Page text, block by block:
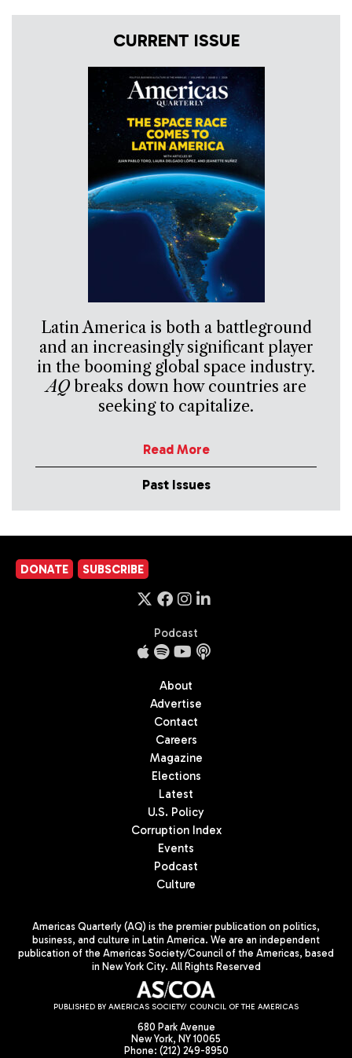
CURRENT ISSUE
Latin America is both a battleground
and an increasingly significant player
in the booming global space industry.
AQbreaks down how countries are
seeking to capitalize.
Read More
Past Issues
DONATE SUBSCRIBE
Podcast
About
Advertise
Contact
Careers
Magazine
Elections
Latest
U.S. Policy
Corruption Index
Events
Podcast
Culture
Americas Quarterly (AQ) is the premier publication on politics,
business, and culture in Latin America. We are an independent
publication of the Americas Society/Council of the Americas, based
in New York City. All Rights Reserved
PUBLISHED BY AMERICAS SOCIETY/ COUNCIL OF THE AMERICAS
680 Park Avenue
New York, NY 10065
Phone: (212) 249-8950